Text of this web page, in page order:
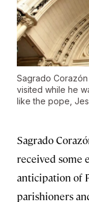
Sagrado
visited while he
like the pope,
Sagrado
received some
anticipation of
parishioners